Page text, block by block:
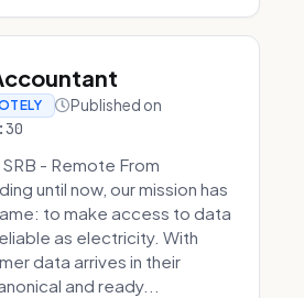
Published on
- Remote From
until now, our mission has
to make access to data
as electricity. With
data arrives in their
and ready...